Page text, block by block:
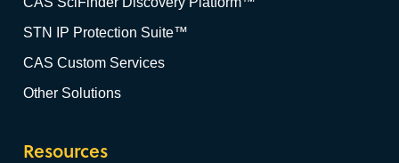
STN IP Protection Suite™
CAS Custom Services
Other Solutions
Resources